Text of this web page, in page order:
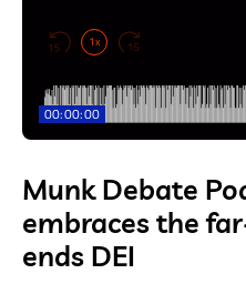
1x
00:00:00
Munk Debate
embraces the
ends DEI